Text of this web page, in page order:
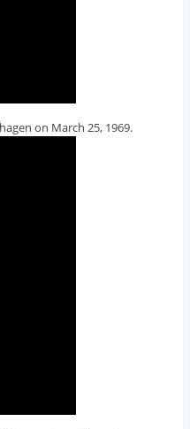
on March 25, 1969.